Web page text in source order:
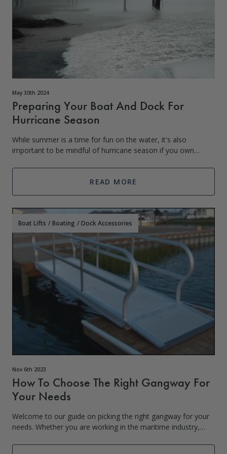
May 30th 2024
Preparing Your Boat And Dock For
Hurricane Season
While summer is a time for fun on the water, it's also
important to be mindful of hurricane season if you own
season typically spans from Ju
READ MORE
Boat Lifts /Boating /Dock Accessories
Nov 6th 2023
How To Choose The Right Gangway For
Your Needs
Welcome to our guide on picking the right gangway for your
needs. Whether you are working in the maritime industry,
for personal use, unde